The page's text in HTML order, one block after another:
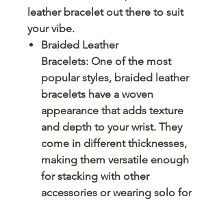
leather bracelet out there to suit
your vibe.
Braided Leather
Bracelets: One of the most
popular styles, braided leather
bracelets have a woven
appearance that adds texture
and depth to your wrist. They
come in different thicknesses,
making them versatile enough
for stacking with other
accessories or wearing solo for